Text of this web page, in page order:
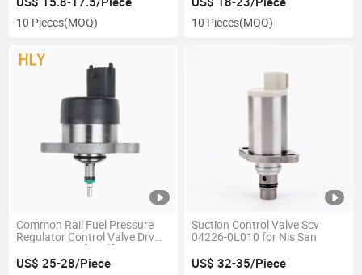
Toyota
10 Pieces(MOQ) 10 Pieces(MOQ)
Common Rail Fuel Pressure
Regulator Control Valve Drv
0281002488 for Alfa Romeo
Fia T Lancia
US$ 25-28/Piece
Suction Control Valve Scv
04226-0L010 for Nis San
US$ 32-35/Piece